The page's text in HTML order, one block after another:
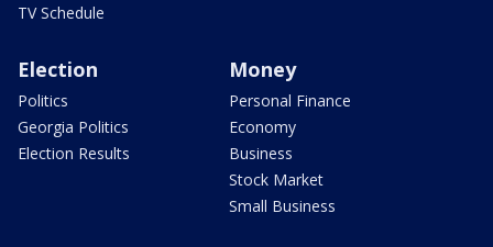
TV Schedule
Election
Politics
Georgia Politics
Election Results
Money
Personal Finance
Economy
Business
Stock Market
Small Business